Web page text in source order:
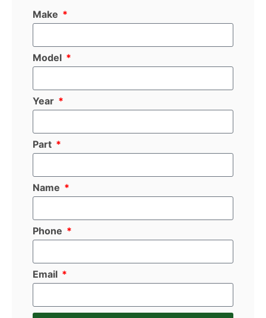
Make
Model
Year
Part
Name
Phone
Email